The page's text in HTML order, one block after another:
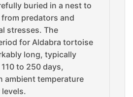
buried in a nest to
predators and
stresses. The
for Aldabra tortoise
long, typically
to 250 days,
ambient temperature